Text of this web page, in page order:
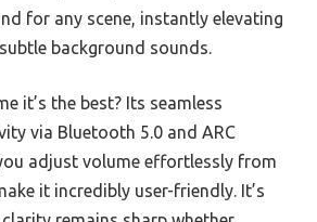
for any scene, instantly elevating
background sounds.
it’s the best? Its seamless
via Bluetooth 5.0 and ARC
adjust volume effortlessly from
it incredibly user-friendly. It’s